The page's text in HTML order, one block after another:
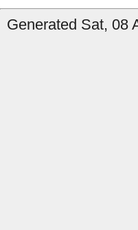
Generated Sat, 08